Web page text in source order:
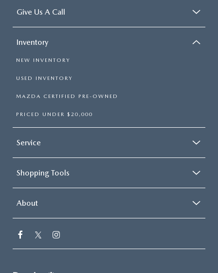
Give Us A Call
Inventory
NEW INVENTORY
USED INVENTORY
MAZDA CERTIFIED PRE-OWNED
PRICED UNDER $20,000
Service
Shopping Tools
About